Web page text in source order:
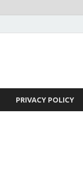
PRIVACY POLICY